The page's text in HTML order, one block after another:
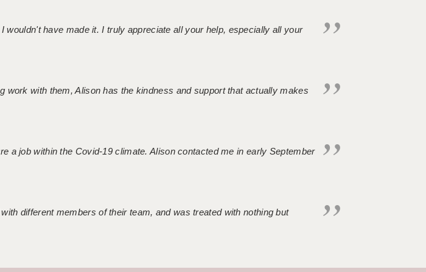
have made it. I truly appreciate all your help, especially all your
with them, Alison has the kindness and support that actually makes
a job within the Covid-19 climate. Alison contacted me in early September
different members of their team, and was treated with nothing but